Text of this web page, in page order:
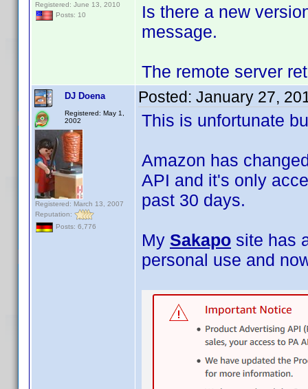
Registered: June 13, 2010
Posts: 10
Is there a new
message.
The remote server
DJ Doena
Registered: May 1,
2002
Registered: March 13, 2007
Reputation:
Posts: 6,776
Posted: January 27,
This is unfortunate
Amazon has
API and it's only
past 30 days.
My Sakapo site has
personal use and